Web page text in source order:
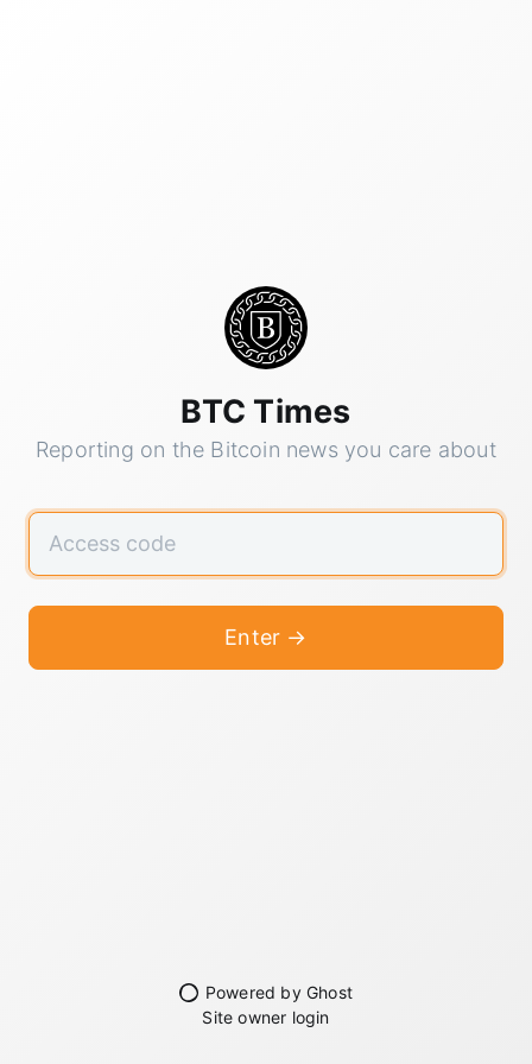
BTC Times
Reporting on the Bitcoin news you care about
Enter →
Powered by Ghost
Site owner login